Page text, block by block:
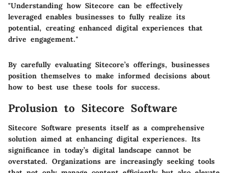
"Understanding how Sitecore can be effectively
leveraged enables businesses to fully realize its
potential, creating enhanced digital experiences that
drive engagement."
By carefully evaluating Sitecore’s offerings, businesses
position themselves to make informed decisions about
how to best use these tools for success.
Prolusion to Sitecore Software
Sitecore Software presents itself as a comprehensive
solution aimed at enhancing digital experiences. Its
significance in today’s digital landscape cannot be
overstated. Organizations are increasingly seeking tools